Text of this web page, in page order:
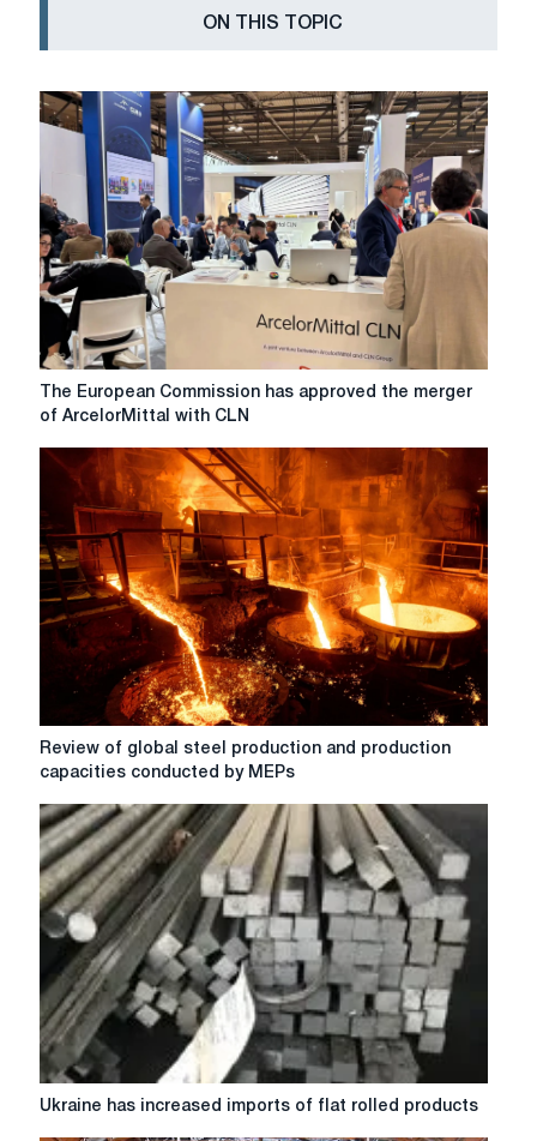
ON THIS TOPIC
The
European
has
approved
the
merger
of
ArcelorMittal
with
CLN
The European Commission has approved the merger
of ArcelorMittal with CLN
Review
steel
production
and
production
capacities
conducted
MEPs
Review of global steel production and production
capacities conducted by MEPs
Ukraine
Ukraine has increased imports of flat rolled products